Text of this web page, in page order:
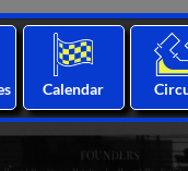
Calendar